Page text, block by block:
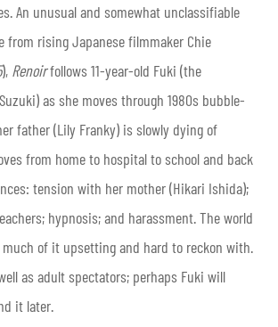
An unusual and somewhat unclassifiable
from rising Japanese filmmaker Chie
), Renoirfollows 11-year-old Fuki (the
as she moves through 1980s bubble-
father (Lily Franky) is slowly dying of
from home to hospital to school and back
tension with her mother (Hikari Ishida);
hypnosis; and harassment. The world
of it upsetting and hard to reckon with.
as adult spectators; perhaps Fuki will
it later.